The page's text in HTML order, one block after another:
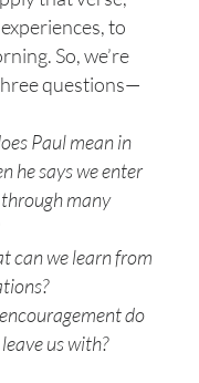
to
So, we’re
questions—
Paul mean in
he says we enter
many
can we learn from
do
us with?